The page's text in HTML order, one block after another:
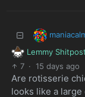
Lemmy Shitpost
7 · 15 days ago
Are rotisserie
looks like a large